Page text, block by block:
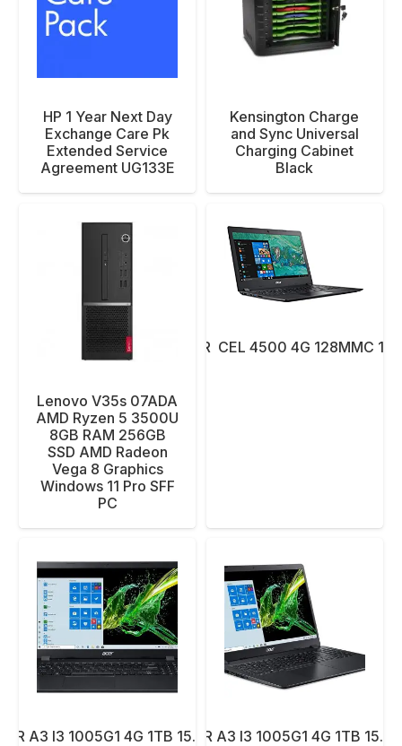
HP 1 Year Next Day
Exchange Care Pk
Extended Service
Agreement UG133E
Kensington Charge
and Sync Universal
Charging Cabinet
Black
Lenovo V35s 07ADA
AMD Ryzen 5 3500U
8GB RAM 256GB
SSD AMD Radeon
Vega 8 Graphics
Windows 11 Pro SFF
PC
NBK ACER CEL 4500 4G 128MMC 14″
A3 I3 1005G1 4G 1TB 15.6 DOS BK
NBK ACER A3 I3 1005G1 4G 1TB 15.6